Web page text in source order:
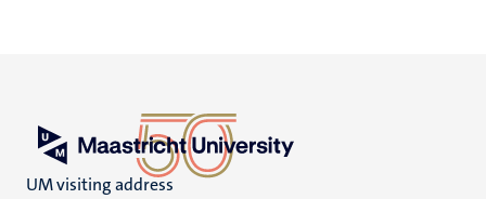
UM visiting address